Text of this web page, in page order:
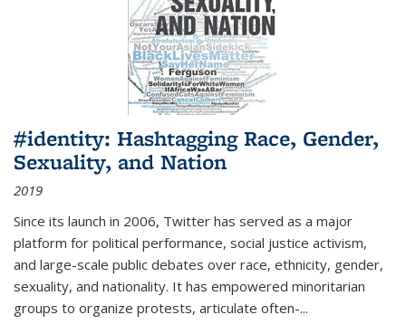
#identity: Hashtagging Race, Gender,
Sexuality, and Nation
2019
Since its launch in 2006, Twitter has served as a major
platform for political performance, social justice activism,
and large-scale public debates over race, ethnicity, gender,
sexuality, and nationality. It has empowered minoritarian
groups to organize protests, articulate often-...